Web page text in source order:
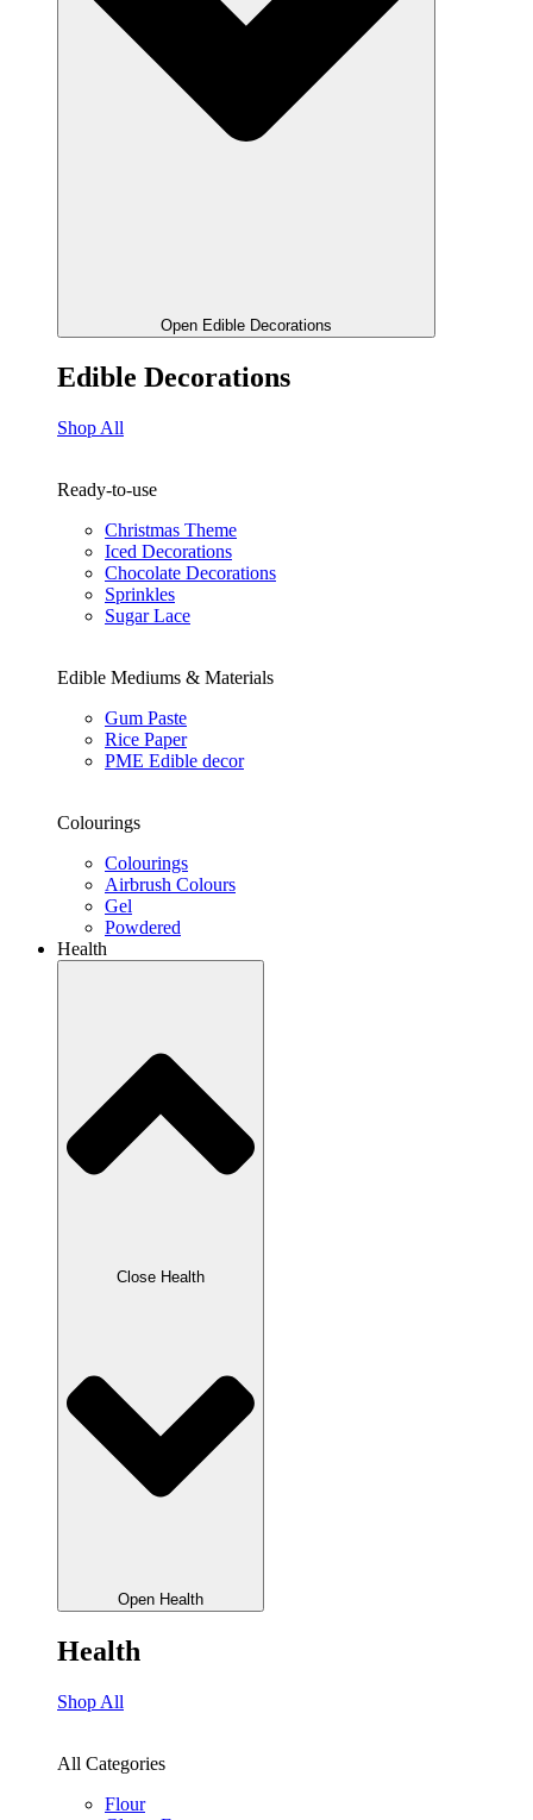
Open Edible Decorations
Edible Decorations
Shop All
Ready-to-use
Christmas Theme
Iced Decorations
Chocolate Decorations
Sprinkles
Sugar Lace
Edible Mediums & Materials
Gum Paste
Rice Paper
PME Edible decor
Colourings
Colourings
Airbrush Colours
Gel
Powdered
Health
Close Health
Open Health
Health
Shop All
All Categories
Flour